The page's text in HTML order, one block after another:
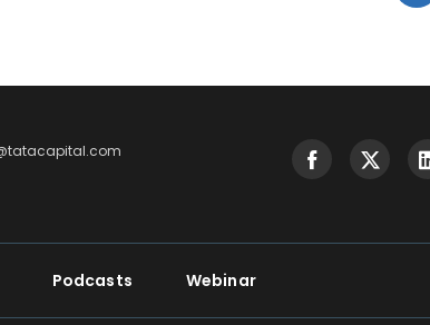
Podcasts Webinar